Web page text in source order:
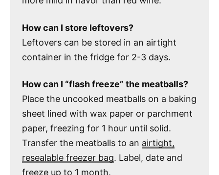
How can I store leftovers?
Leftovers can be stored in an airtight
container in the fridge for 2-3 days.
How can I “flash freeze” the meatballs?
Place the uncooked meatballs on a baking
sheet lined with wax paper or parchment
paper, freezing for 1 hour until solid.
Transfer the meatballs to an airtight,
resealable freezer bag. Label, date and
freeze up to 1 month.